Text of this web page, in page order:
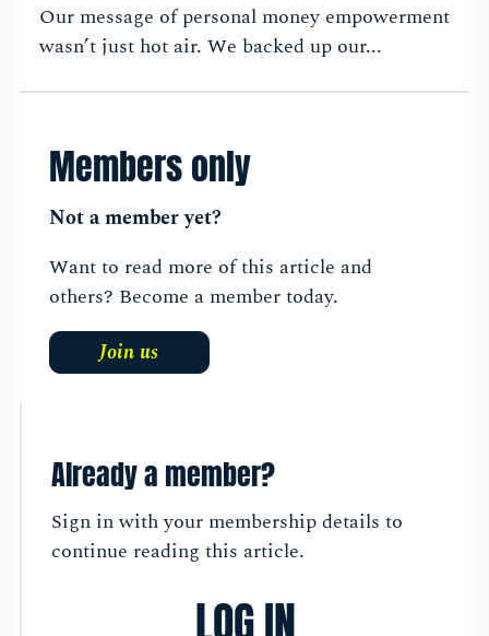
Our message of personal money empowerment
wasn’t just hot air. We backed up our...
Members only
Not a member yet?
Want to read more of this article and
others? Become a member today.
Join us
Already a member?
Sign in with your membership details to
continue reading this article.